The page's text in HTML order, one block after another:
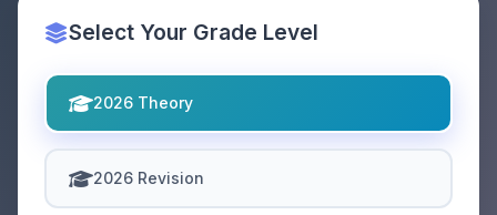
Select Your Grade Level
2026 Theory
2026 Revision